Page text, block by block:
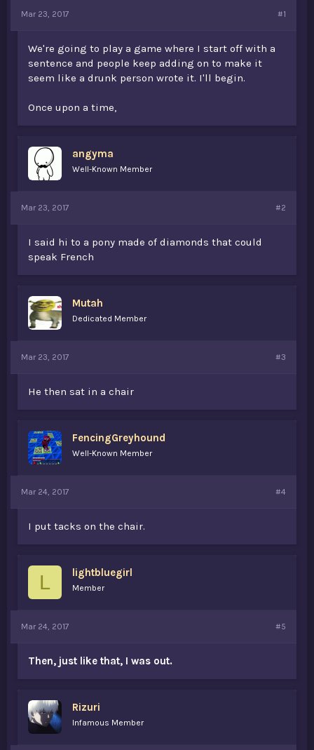
t
Mar 23, 2017 #1
We're going to play a game where I start off with a
sentence and people keep adding on to make it
seem like a drunk person wrote it. I'll begin.
Once upon a time,
angyma
Well-Known Member
Mar 23, 2017 #2
I said hi to a pony made of diamonds that could
speak French
Mutah
Dedicated Member
Mar 23, 2017 #3
He then sat in a chair
FencingGreyhound
Well-Known Member
Mar 24, 2017 #4
I put tacks on the chair.
L lightbluegirl
Member
Mar 24, 2017 #5
Then, just like that, I was out.
Rizuri
Infamous Member